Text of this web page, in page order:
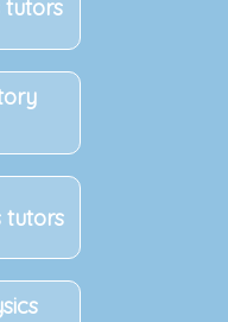
tutors
tutors